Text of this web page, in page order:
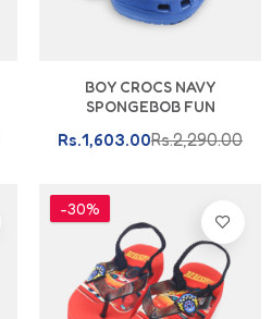
BOY CROCS NAVY
SPONGEBOB FUN
Rs.1,603.00Rs.2,290.00
-30%